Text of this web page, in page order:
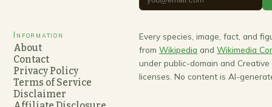
Information
About
Contact
Privacy Policy
Terms of Service
Disclaimer
Every species, image, fact, and
from Wikipedia and Wikimedia
under public-domain and Creative
licenses. No content is AI-